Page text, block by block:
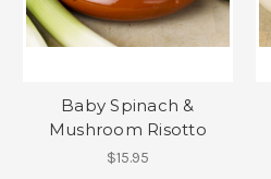
Baby Spinach &
Mushroom Risotto
$15.95